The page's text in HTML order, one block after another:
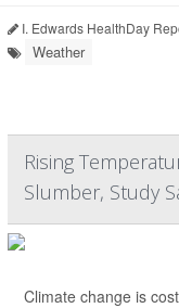
I. Edwards HealthDay
Weather
Rising
Slumber, Study
Climate change is